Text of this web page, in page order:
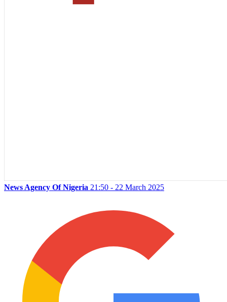
News Agency Of Nigeria 21:50 - 22 March 2025